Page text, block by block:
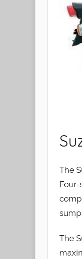
The
The